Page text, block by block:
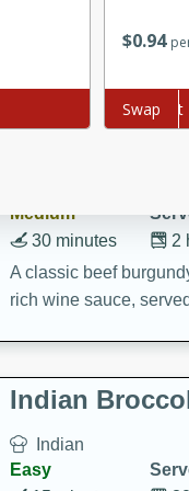
Delicious and
Medium
2
30 minutes
A classic beef
rich wine sauce,
Indian
Indian
Easy
$0 94
Add to cart
Swap